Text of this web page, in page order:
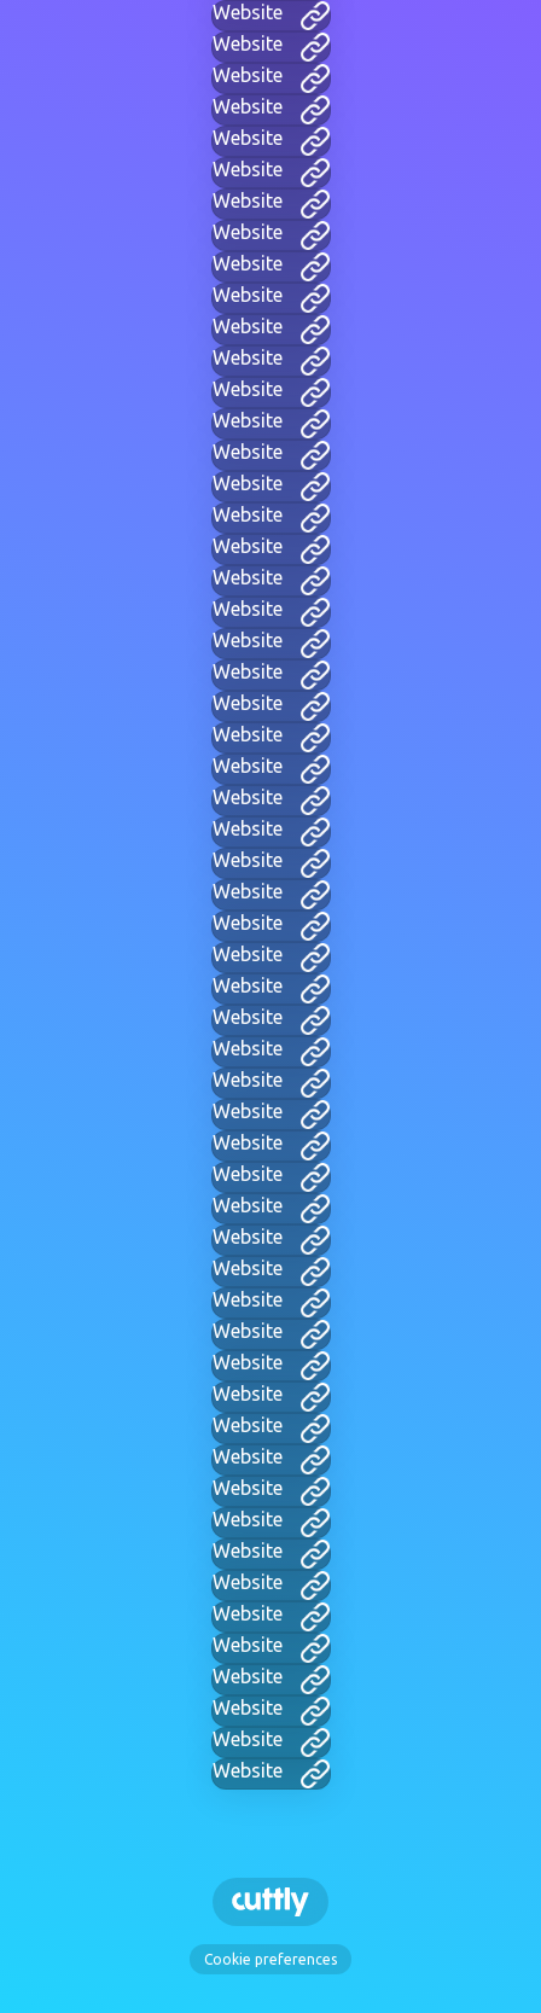
Website
Website
Website
Website
Website
Website
Website
Website
Website
Website
Website
Website
Website
Website
Website
Website
Website
Website
Website
Website
Website
Website
Website
Website
Website
Website
Website
Website
Website
Website
Website
Website
Website
Website
Website
Website
Website
Website
Website
Website
Website
Website
Website
Website
Website
Website
Website
Website
Website
Website
Website
Website
Website
Website
Website
Website
Website
Cookie preferences